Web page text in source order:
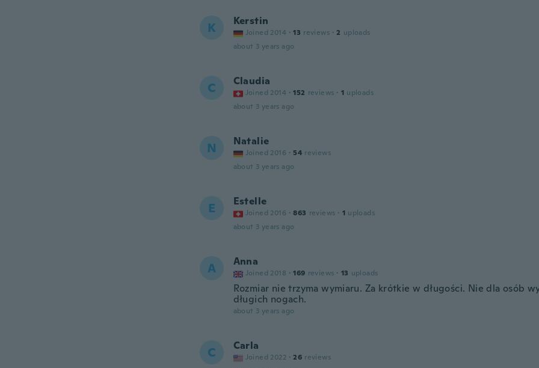
K Kerstin
Joined 2014 · 13 reviews · 2 uploads
about 3 years ago
C Claudia
Joined 2014 · 152 reviews · 1 uploads
about 3 years ago
N Natalie
Joined 2016 · 54 reviews
about 3 years ago
E Estelle
Joined 2016 · 863 reviews · 1 uploads
about 3 years ago
A Anna
Joined 2018 · 169 reviews · 13 uploads
Rozmiar nie trzyma wymiaru. Za krótkie w długości. Nie dla osób
długich nogach.
about 3 years ago
C Carla
Joined 2022 · 26 reviews